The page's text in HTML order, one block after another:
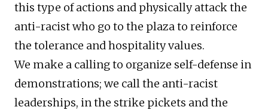
this type of actions and physically attack the
anti-racist who go to the plaza to reinforce
the tolerance and hospitality values.
We make a calling to organize self-defense in
demonstrations; we call the anti-racist
leaderships, in the strike pickets and the